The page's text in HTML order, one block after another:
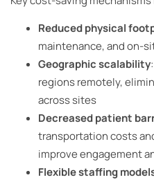
Reduced physical
maintenance, and on-
Geographic scalability
regions remotely,
across sites
Decreased patient
transportation costs
improve engagement
Flexible staffing